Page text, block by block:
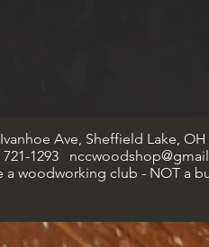
Ave, Sheffield Lake, OH
721-1293
a woodworking club - NOT a